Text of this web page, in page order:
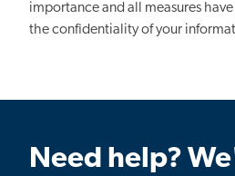
importance and all measures
the confidentiality of your
Need help?